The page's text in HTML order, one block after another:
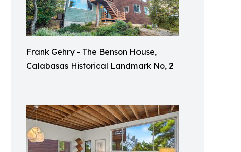
Frank Gehry - The Benson House,
Calabasas Historical Landmark No, 2